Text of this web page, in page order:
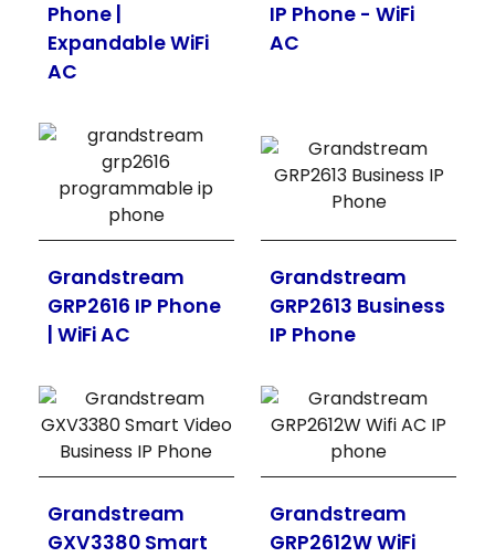
Phone |
Expandable WiFi
AC
IP Phone - WiFi
AC
Grandstream
GRP2616 IP Phone
| WiFi AC
Grandstream
GRP2613 Business
IP Phone
Grandstream
GXV3380 Smart
Grandstream
GRP2612W WiFi